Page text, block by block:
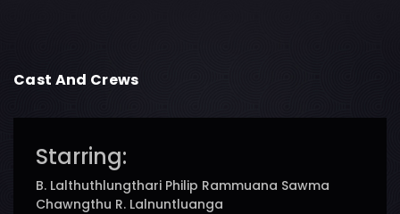
Cast And Crews
Starring:
B. Lalthuthlungthari Philip Rammuana Sawma
Chawngthu R. Lalnuntluanga